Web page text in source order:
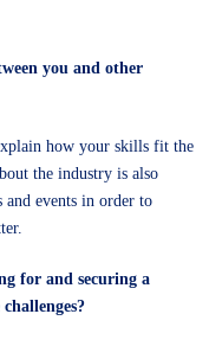
you and other
how your skills fit the
the industry is also
events in order to
for and securing a